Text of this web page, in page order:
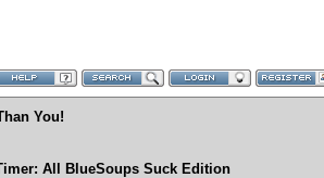
You!
All BlueSoups Suck Edition